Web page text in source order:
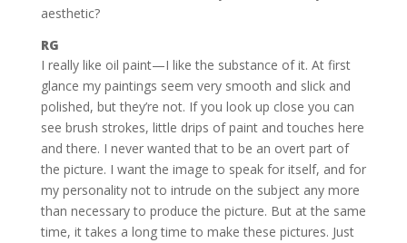
aesthetic?
RG
I really like oil paint—I like the substance of it. At first
glance my paintings seem very smooth and slick and
polished, but they’re not. If you look up close you can
see brush strokes, little drips of paint and touches here
and there. I never wanted that to be an overt part of
the picture. I want the image to speak for itself, and for
my personality not to intrude on the subject any more
than necessary to produce the picture. But at the same
time, it takes a long time to make these pictures. Just